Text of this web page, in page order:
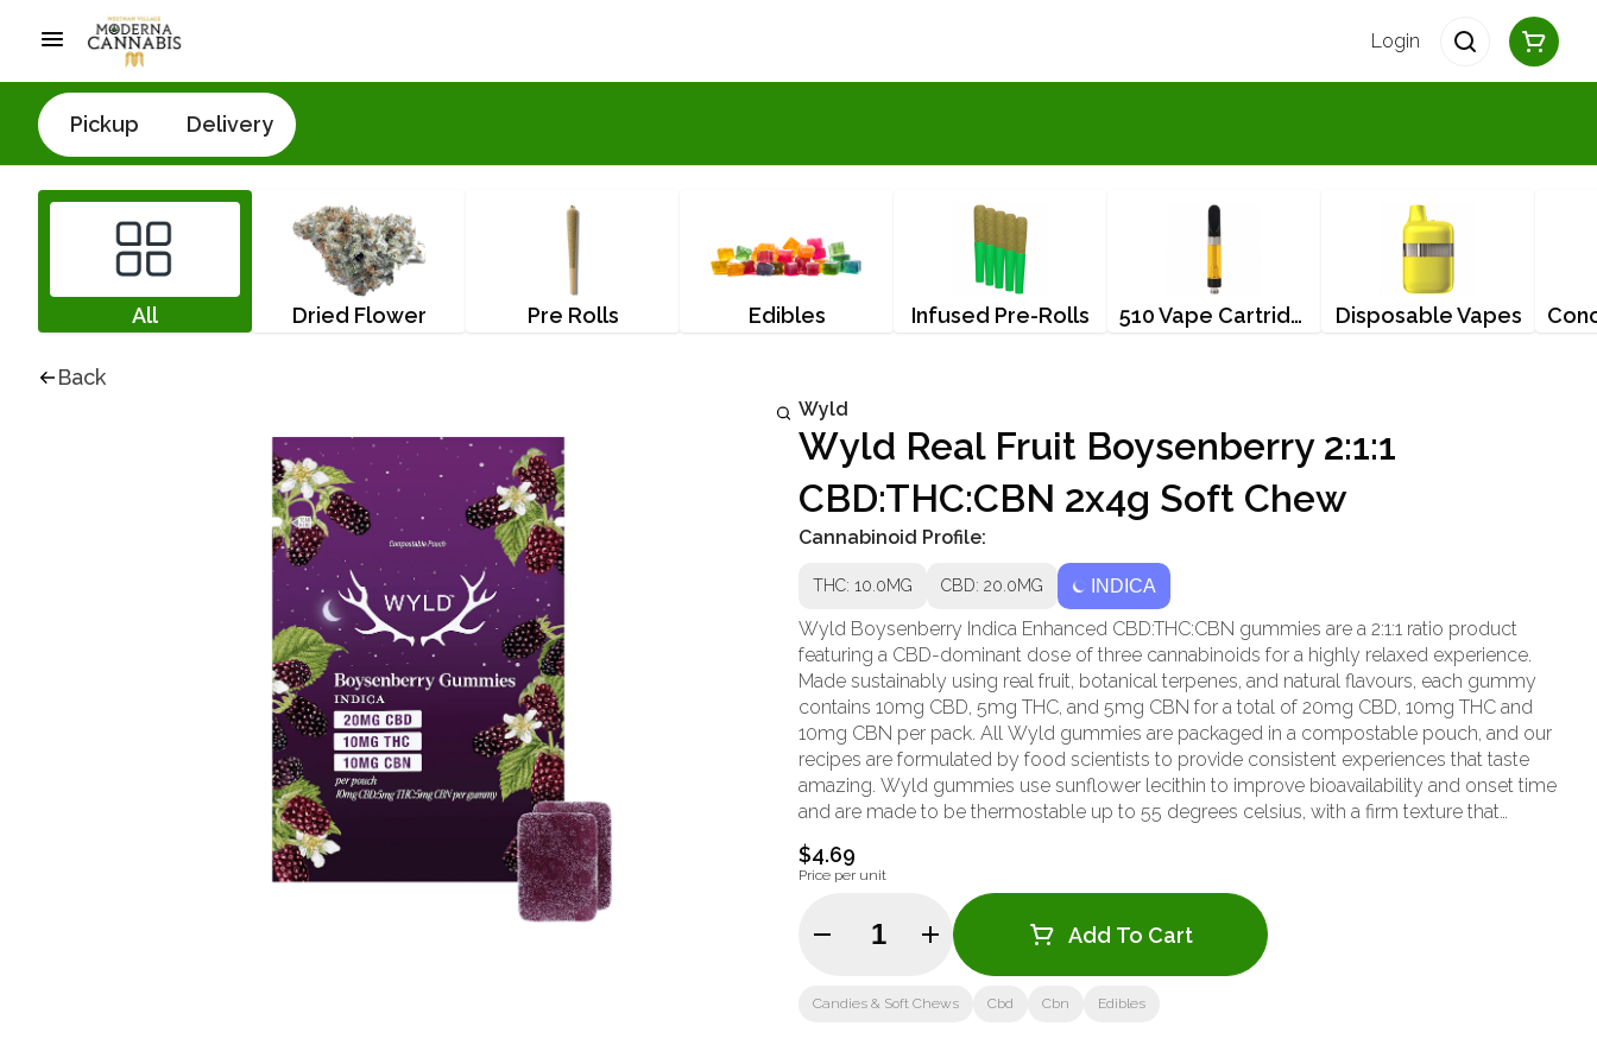
Login
Pickup Delivery
All Dried Flower Pre Rolls Edibles Infused Pre-Rolls 510 Vape Cartridges Disposable Vapes
Back
Wyld
Wyld Real Fruit Boysenberry 2:1:1
CBD:THC:CBN 2x4g Soft Chew
Cannabinoid Profile:
THC: 10.0MG CBD: 20.0MG INDICA
Wyld Boysenberry Indica Enhanced CBD:THC:CBN gummies are a 2:1:1 ratio product
featuring a CBD-dominant dose of three cannabinoids for a highly relaxed experience.
Made sustainably using real fruit, botanical terpenes, and natural flavours, each gummy
contains 10mg CBD, 5mg THC, and 5mg CBN for a total of 20mg CBD, 10mg THC and
10mg CBN per pack. All Wyld gummies are packaged in a compostable pouch, and our
recipes are formulated by food scientists to provide consistent experiences that taste
amazing. Wyld gummies use sunflower lecithin to improve bioavailability and onset time
and are made to be thermostable up to 55 degrees celsius, with a firm texture that
doesn't stick to your teeth. Each Wyld Boysenberry Indica Enhanced gummy contains
the terpenes myrcene, linalool, beta-caryophyllene, and terpineol for a relaxed, restful
experience. Wyld is proud to be a Climate Neutral Certified brand.
$4.69
Price per unit
Quantity Selector Add To Cart
Candies & Soft Chews Cbd Cbn Edibles